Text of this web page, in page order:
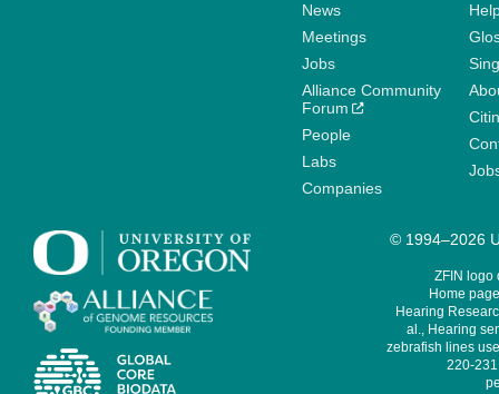
News
Meetings
Jobs
Alliance Community
Forum
People
Labs
Companies
© 1994–2026
ZFIN logo
Home
Hearing
al., Hearing
zebrafish lines
220-